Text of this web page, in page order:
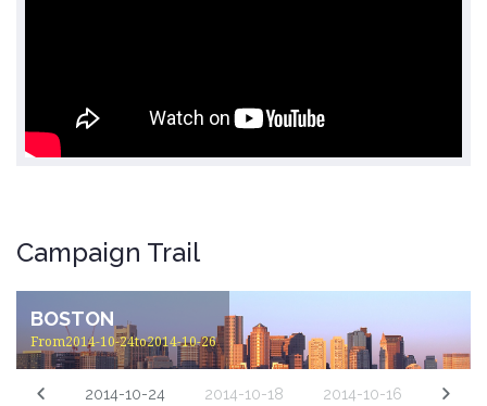
Campaign Trail
BOSTON
From2014-10-24to2014-10-26
2014-10-24 2014-10-18 2014-10-16